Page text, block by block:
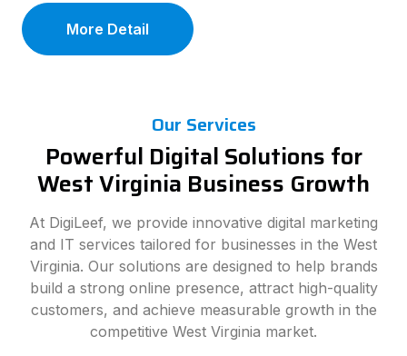
More Detail
Our Services
Powerful Digital Solutions for
West Virginia Business Growth
At DigiLeef, we provide innovative digital marketing
and IT services tailored for businesses in the West
Virginia. Our solutions are designed to help brands
build a strong online presence, attract high-quality
customers, and achieve measurable growth in the
competitive West Virginia market.